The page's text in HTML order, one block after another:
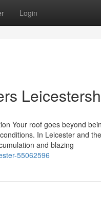
Login
Your roof goes beyond
In Leicester and
and blazing
55062596